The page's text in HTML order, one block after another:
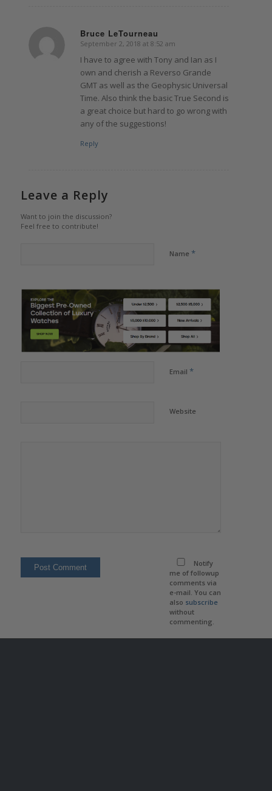
Bruce LeTourneau
says:
September 2, 2018 at 8:52 am
I have to agree with Tony and Ian as I
own and cherish a Reverso Grande
GMT as well as the Geophysic Universal
Time. Also think the basic True Second is
a great choice but hard to go wrong with
any of the suggestions!
Reply
Leave a Reply
Want to join the discussion?
Feel free to contribute!
Name *
Email *
Website
Notify
me of followup
comments via
e-mail. You can
also subscribe
without
commenting.